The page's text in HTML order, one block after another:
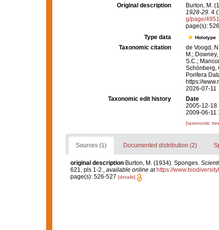
Original description
Burton, M.
1928-29. 4
g/page/
page(s):
Type data
Holotype
Taxonomic citation
de Voogd,
M.;
S.C.;
Schönberg,
Porifera
https://
2026-07-11
Taxonomic edit history
Date
2005-12-18
2009-06-11
[taxonomic
Sources (1) Documented distribution (2)
original description Burton, M. (1934). Sponges.
621, pls 1-2., available online at https://
page(s): 526-527 [details]